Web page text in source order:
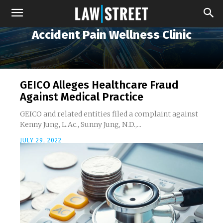
Accident Pain Wellness Clinic
GEICO Alleges Healthcare Fraud
Against Medical Practice
GEICO and related entities filed a complaint against
Kenny Jung, L.Ac., Sunny Jung, N.D.,...
JULY 29, 2022